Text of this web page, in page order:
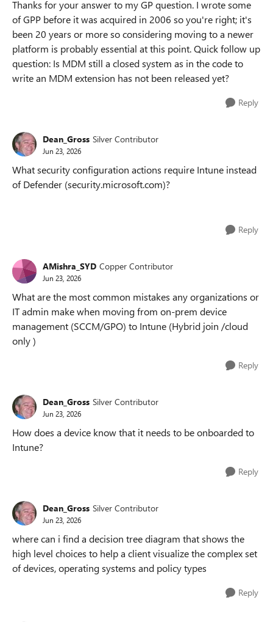
Thanks for your answer to my GP question. I wrote some
of GPP before it was acquired in 2006 so you're right; it's
been 20 years or more so considering moving to a newer
platform is probably essential at this point. Quick follow up
question: Is MDM still a closed system as in the code to
write an MDM extension has not been released yet?
Reply
Dean_Gross Silver Contributor
Jun 23, 2026
What security configuration actions require Intune instead
of Defender (security.microsoft.com)?
Reply
AMishra_SYD Copper Contributor
Jun 23, 2026
What are the most common mistakes any organizations or
IT admin make when moving from on-prem device
management (SCCM/GPO) to Intune (Hybrid join /cloud
only )
Reply
Dean_Gross Silver Contributor
Jun 23, 2026
How does a device know that it needs to be onboarded to
Intune?
Reply
Dean_Gross Silver Contributor
Jun 23, 2026
where can i find a decision tree diagram that shows the
high level choices to help a client visualize the complex set
of devices, operating systems and policy types
Reply